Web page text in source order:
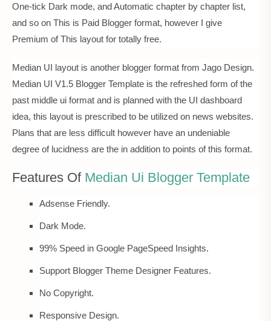
One-tick Dark mode, and Automatic chapter by chapter list,
and so on This is Paid Blogger format, however I give
Premium of This layout for totally free.
Median UI layout is another blogger format from Jago Design.
Median UI V1.5 Blogger Template is the refreshed form of the
past middle ui format and is planned with the UI dashboard
idea, this layout is prescribed to be utilized on news websites.
Plans that are less difficult however have an undeniable
degree of lucidness are the in addition to points of this format.
Features Of Median Ui Blogger Template
Adsense Friendly.
Dark Mode.
99% Speed in Google PageSpeed Insights.
Support Blogger Theme Designer Features.
No Copyright.
Responsive Design.